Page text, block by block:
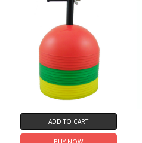
ADD TO CART